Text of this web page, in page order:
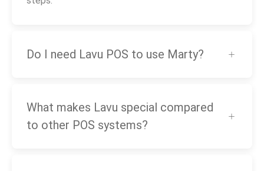
steps.
Do I need Lavu POS to use Marty?
What makes Lavu special compared
to other POS systems?